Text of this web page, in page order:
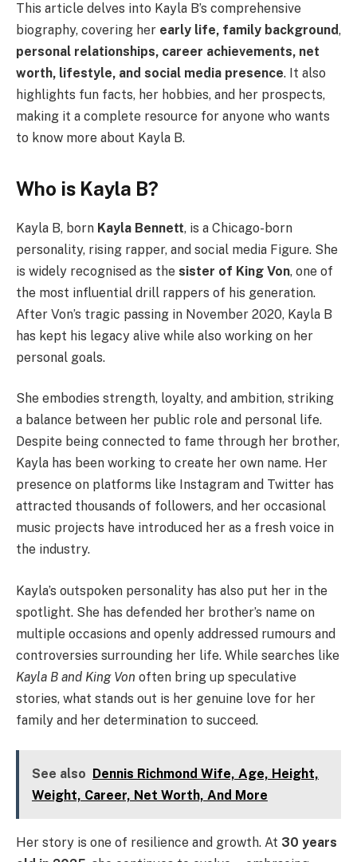
This article delves into Kayla B’s comprehensive
biography, covering her early life, family background,
personal relationships, career achievements, net
worth, lifestyle, and social media presence. It also
highlights fun facts, her hobbies, and her prospects,
making it a complete resource for anyone who wants
to know more about Kayla B.
Who is Kayla B?
Kayla B, born Kayla Bennett, is a Chicago-born
personality, rising rapper, and social media Figure. She
is widely recognised as the sister of King Von, one of
the most influential drill rappers of his generation.
After Von’s tragic passing in November 2020, Kayla B
has kept his legacy alive while also working on her
personal goals.
She embodies strength, loyalty, and ambition, striking
a balance between her public role and personal life.
Despite being connected to fame through her brother,
Kayla has been working to create her own name. Her
presence on platforms like Instagram and Twitter has
attracted thousands of followers, and her occasional
music projects have introduced her as a fresh voice in
the industry.
Kayla’s outspoken personality has also put her in the
spotlight. She has defended her brother’s name on
multiple occasions and openly addressed rumours and
controversies surrounding her life. While searches like
Kayla B and King Von often bring up speculative
stories, what stands out is her genuine love for her
family and her determination to succeed.
See also Dennis Richmond Wife, Age, Height,
Weight, Career, Net Worth, And More
Her story is one of resilience and growth. At 30 years